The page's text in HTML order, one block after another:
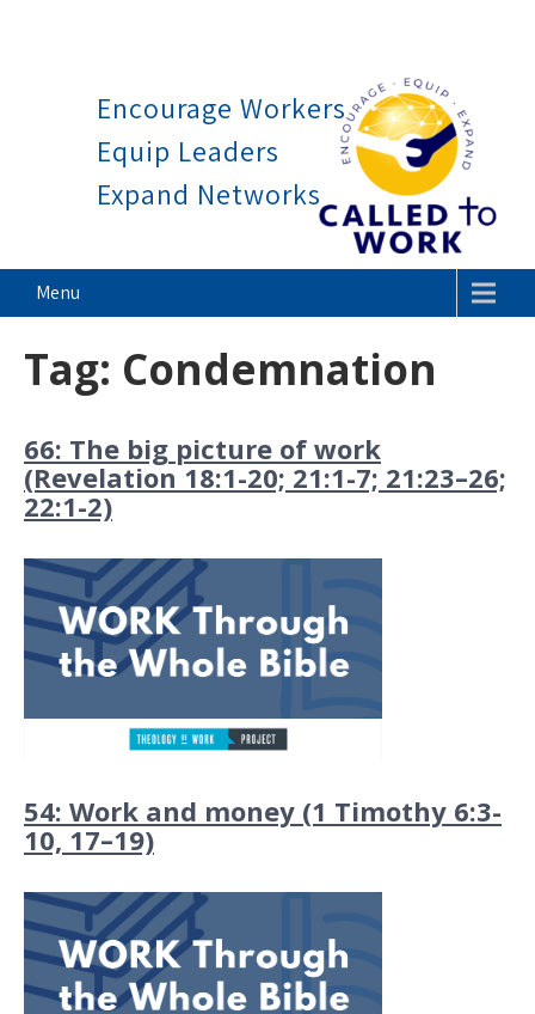
to
content
Called To Work
Encourage Workers
Equip Leaders
Expand Networks
Menu
Tag: Condemnation
66: The big picture of work
(Revelation 18:1-20; 21:1-7; 21:23–26;
22:1-2)
54: Work and money (1 Timothy 6:3-
10, 17–19)